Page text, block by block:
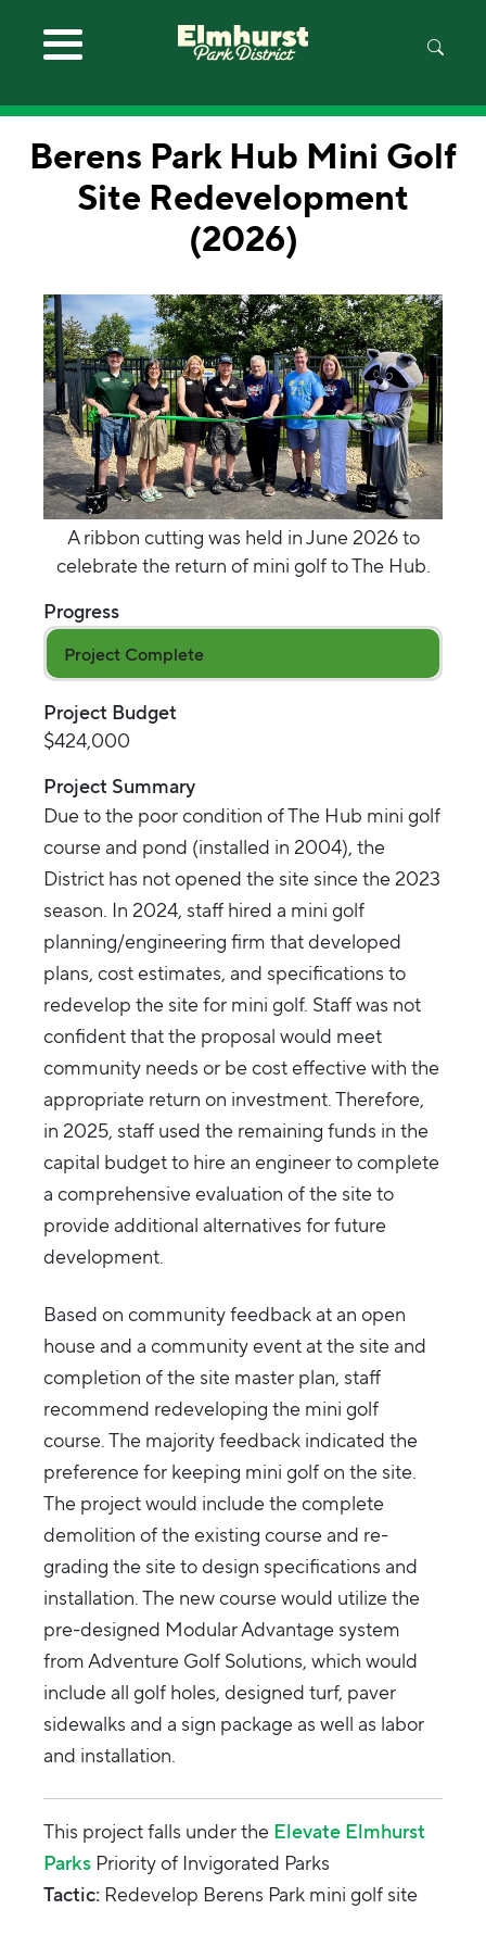
Berens Park Hub Mini Golf
Site Redevelopment
(2026)
A ribbon cutting was held in June 2026 to
celebrate the return of mini golf to The Hub.
Progress
Project Complete
Project Budget
$424,000
Project Summary
Due to the poor condition of The Hub mini golf
course and pond (installed in 2004), the
District has not opened the site since the 2023
season. In 2024, staff hired a mini golf
planning/engineering firm that developed
plans, cost estimates, and specifications to
redevelop the site for mini golf. Staff was not
confident that the proposal would meet
community needs or be cost effective with the
appropriate return on investment. Therefore,
in 2025, staff used the remaining funds in the
capital budget to hire an engineer to complete
a comprehensive evaluation of the site to
provide additional alternatives for future
development.
Based on community feedback at an open
house and a community event at the site and
completion of the site master plan, staff
recommend redeveloping the mini golf
course. The majority feedback indicated the
preference for keeping mini golf on the site.
The project would include the complete
demolition of the existing course and re-
grading the site to design specifications and
installation. The new course would utilize the
pre-designed Modular Advantage system
from Adventure Golf Solutions, which would
include all golf holes, designed turf, paver
sidewalks and a sign package as well as labor
and installation.
This project falls under theElevate Elmhurst
Parks Priority of Invigorated Parks
Tactic: Redevelop Berens Park mini golf site